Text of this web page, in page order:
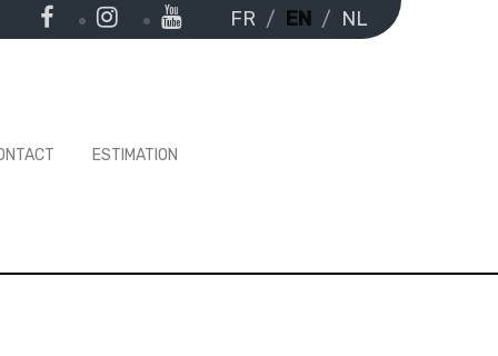
FR EN NL
ESTIMATION